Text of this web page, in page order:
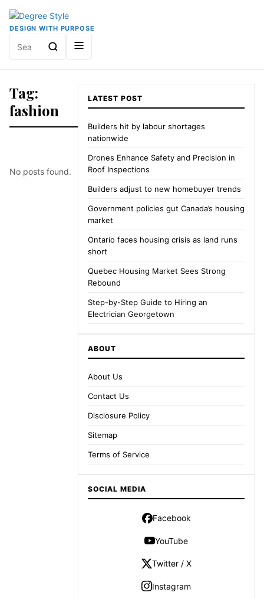
DESIGN WITH PURPOSE
for:
Tag:
fashion
No posts found.
LATEST POST
Builders hit by labour shortages
nationwide
Drones Enhance Safety and Precision in
Roof Inspections
Builders adjust to new homebuyer trends
Government policies gut Canada’s housing
market
Ontario faces housing crisis as land runs
short
Quebec Housing Market Sees Strong
Rebound
Step-by-Step Guide to Hiring an
Electrician Georgetown
ABOUT
About Us
Contact Us
Disclosure Policy
Sitemap
Terms of Service
SOCIAL MEDIA
Facebook
YouTube
Twitter / X
Instagram